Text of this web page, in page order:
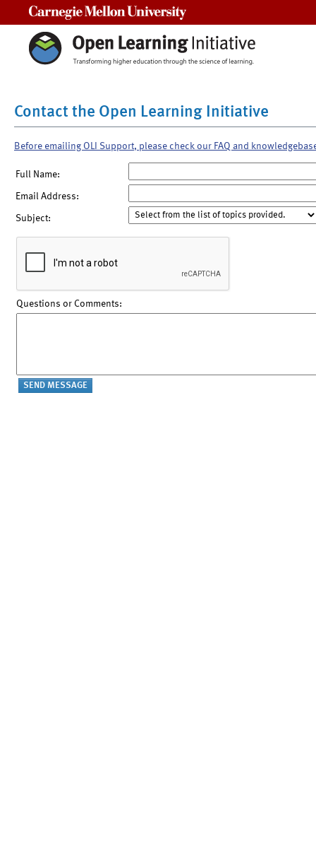
Contact the Open Learning Initiative
Before emailing OLI Support, please check our FAQ and
Full Name:
Email Address:
Subject:
Questions or Comments: